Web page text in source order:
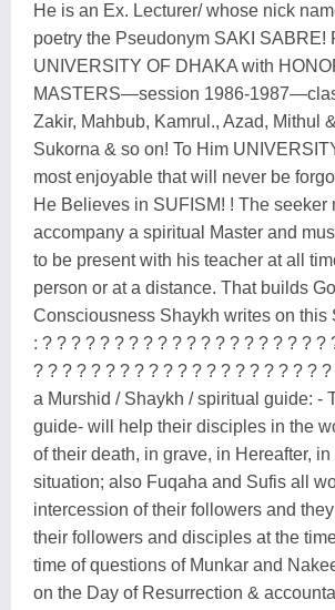
He is an Ex. Lecturer/ whose nick
poetry the Pseudonym SAKI SABRE!
UNIVERSITY OF DHAKA with
MASTERS—session 1986-
Zakir, Mahbub, Kamrul., Azad, Mithul
Sukorna & so on! To Him
most enjoyable that will never be
He Believes in SUFISM! ! The seeker
accompany a spiritual Master and
to be present with his teacher at all
person or at a distance. That builds
Consciousness Shaykh writes on this
: ? ? ? ? ? ? ? ? ? ? ? ? ? ? ? ? ? ? ? ?
? ? ? ? ? ? ? ? ? ? ? ? ? ? ? ? ? ? ? ?
a Murshid / Shaykh / spiritual guide: -
guide- will help their disciples in the
of their death, in grave, in Hereafter, in
situation; also Fuqaha and Sufis all
intercession of their followers and
their followers and disciples at the
time of questions of Munkar and
on the Day of Resurrection &